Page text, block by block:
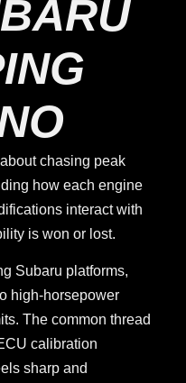
chasing peak
how each engine
interact with
is won or lost.
Subaru platforms,
high-horsepower
The common thread
calibration
sharp and